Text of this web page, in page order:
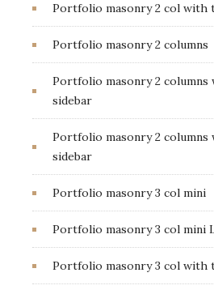
Portfolio masonry 2 col with
Portfolio masonry 2 columns
Portfolio masonry 2
sidebar
Portfolio masonry 2
sidebar
Portfolio masonry 3 col mini
Portfolio masonry 3 col mini
Portfolio masonry 3 col with